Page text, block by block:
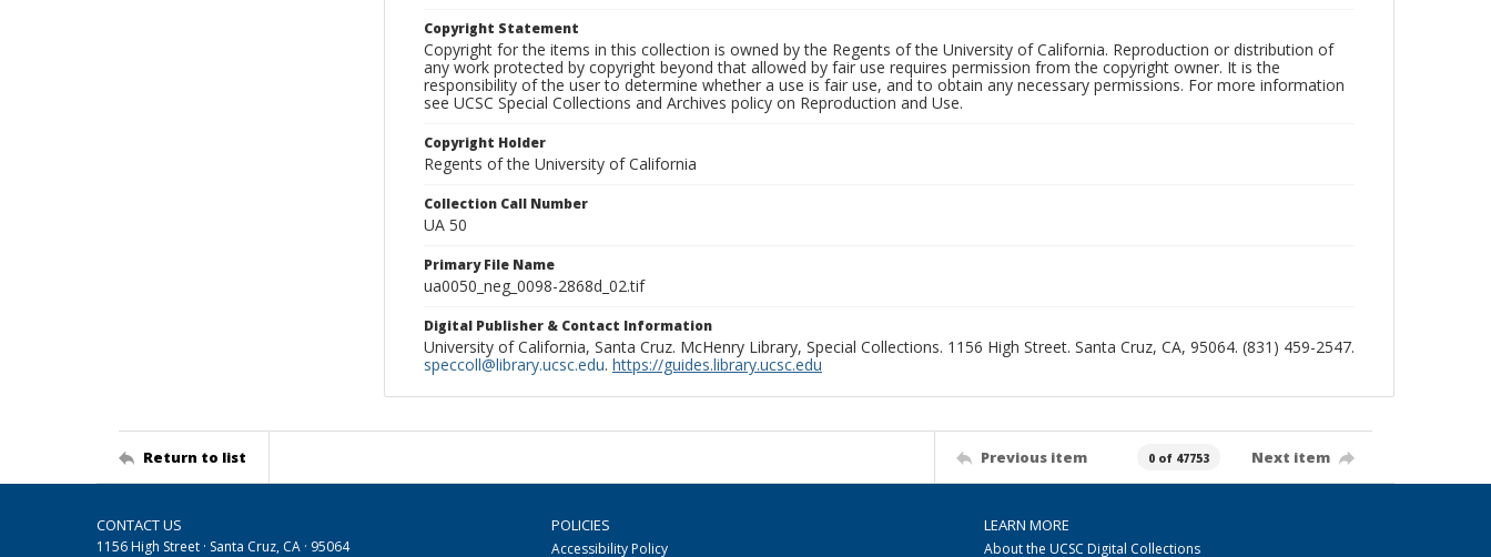
Copyright Statement
Copyright for the items in this collection is owned by the Regents of the University of California. Reproduction or distribution of
any work protected by copyright beyond that allowed by fair use requires permission from the copyright owner. It is the
responsibility of the user to determine whether a use is fair use, and to obtain any necessary permissions. For more information
see UCSC Special Collections and Archives policy on Reproduction and Use.
Copyright Holder
Regents of the University of California
Collection Call Number
UA 50
Primary File Name
ua0050_neg_0098-2868d_02.tif
Digital Publisher & Contact Information
University of California, Santa Cruz. McHenry Library, Special Collections. 1156 High Street. Santa Cruz, CA, 95064. (831) 459-2547.
speccoll@library.ucsc.edu. https://guides.library.ucsc.edu
Return to list Previous item 0 of 47753 Next item
CONTACT US
1156 High Street · Santa Cruz, CA · 95064
POLICIES
Accessibility Policy
LEARN MORE
About the UCSC Digital Collections